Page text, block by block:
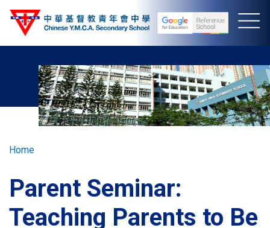
Skip
Breadcrumb
Home
Parent Seminar:
Teaching Parents to Be